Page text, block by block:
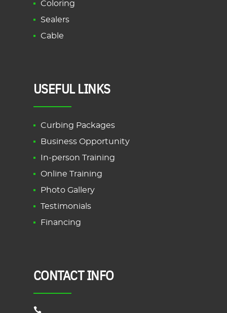
Coloring
Sealers
Cable
USEFUL LINKS
Curbing Packages
Business Opportunity
In-person Training
Online Training
Photo Gallery
Testimonials
Financing
CONTACT INFO